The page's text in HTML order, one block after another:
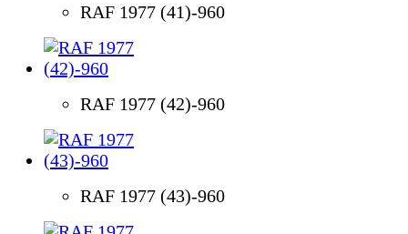
RAF 1977 (41)-960
RAF 1977 (42)-960
RAF 1977 (43)-960